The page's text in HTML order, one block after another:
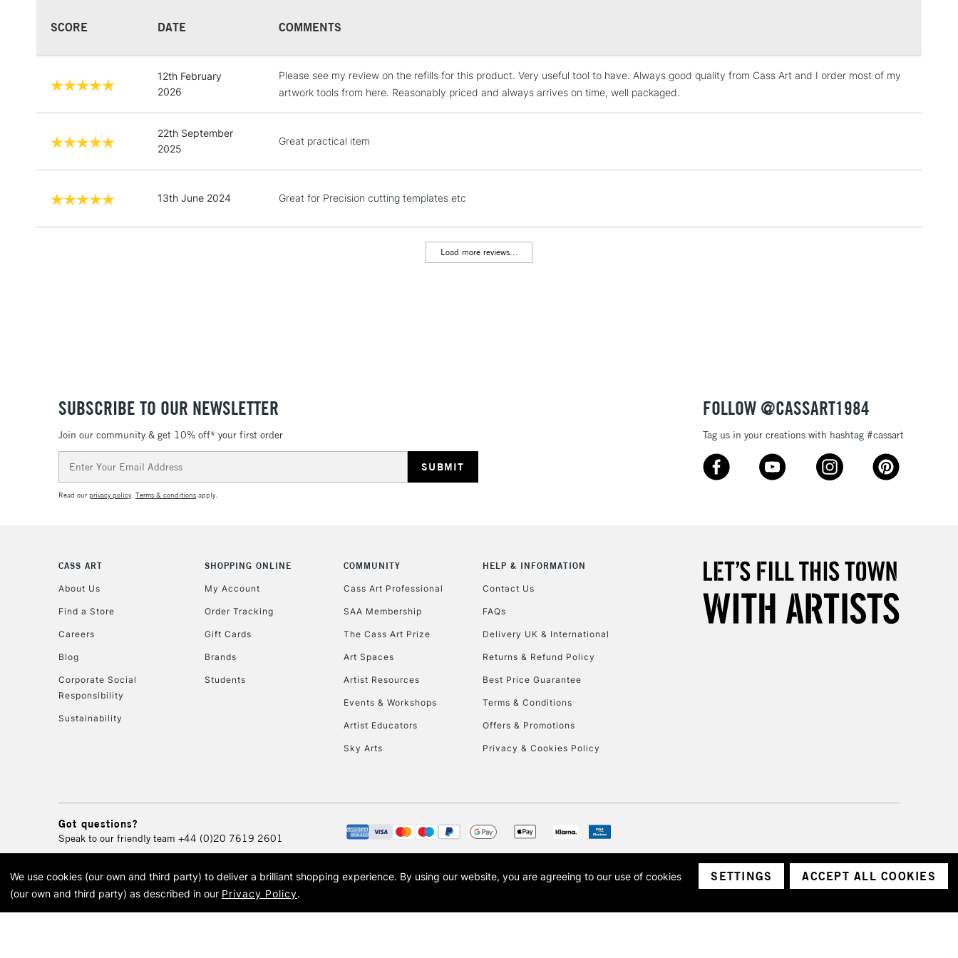
STANDARD UK
LARGE & HEAVY ITEMS
3-5 Working Days
£4.95
Up to €95
Currently Unavailable
10am-6pm
Unavailable for
To return items, please follow the instructions on our
SCORE DATE COMMENTS
12th February
2026
Please see my review on the refills for this product. Very useful tool to have. Always good quality from Cass Art and I order most of my
artwork tools from here. Reasonably priced and always arrives on time, well packaged.
22th September
2025
Great practical item
13th June 2024 Great for Precision cutting templates etc
Load more reviews...
SUBSCRIBE TO OUR NEWSLETTER
Join our community & get 10% off* your first order
Address
Read ourprivacy policy. Terms & conditions apply.
FOLLOW @CASSART1984
Tag us in your creations with hashtag #cassart
CASS ART
About Us
Find a Store
Careers
Blog
Corporate Social
Responsibility
Sustainability
SHOPPING ONLINE
My Account
Order Tracking
Gift Cards
Brands
Students
COMMUNITY
Cass Art Professional
SAA Membership
The Cass Art Prize
Art Spaces
Artist Resources
Events & Workshops
Artist Educators
Sky Arts
HELP & INFORMATION
Contact Us
FAQs
Delivery UK & International
Returns & Refund Policy
Best Price Guarantee
Terms & Conditions
Offers & Promotions
Privacy & Cookies Policy
Got questions?
Speak to our friendly team +44 (0)20 7619 2601
© 2026 Cass Art. Cass Art is the trading name of Art-Line Limited, a company registered in England and Wales with a company number 1799472
Cass Art, Cass Art London and the Cass Art logo are trade marks and trade names of Art-Line Limited.
We use cookies (our own and third party) to deliver a brilliant shopping experience. By using our website, you are agreeing to our use of cookies
(our own and third party) as described in our Privacy Policy.
SETTINGS ACCEPT ALL COOKIES